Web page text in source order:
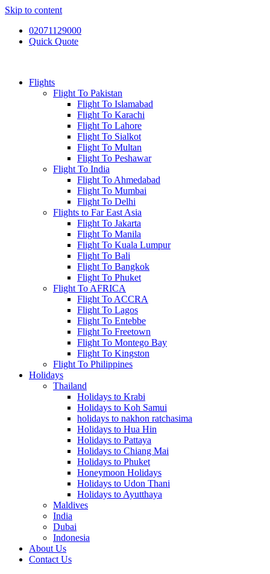
Skip to content
02071129000
Quick Quote
Flights
Flight To Pakistan
Flight To Islamabad
Flight To Karachi
Flight To Lahore
Flight To Sialkot
Flight To Multan
Flight To Peshawar
Flight To India
Flight To Ahmedabad
Flight To Mumbai
Flight To Delhi
Flights to Far East Asia
Flight To Jakarta
Flight To Manila
Flight To Kuala Lumpur
Flight To Bali
Flight To Bangkok
Flight To Phuket
Flight To AFRICA
Flight To ACCRA
Flight To Lagos
Flight To Entebbe
Flight To Freetown
Flight To Montego Bay
Flight To Kingston
Flight To Philippines
Holidays
Thailand
Holidays to Krabi
Holidays to Koh Samui
holidays to nakhon ratchasima
Holidays to Hua Hin
Holidays to Pattaya
Holidays to Chiang Mai
Holidays to Phuket
Honeymoon Holidays
Holidays to Udon Thani
Holidays to Ayutthaya
Maldives
India
Dubai
Indonesia
About Us
Contact Us